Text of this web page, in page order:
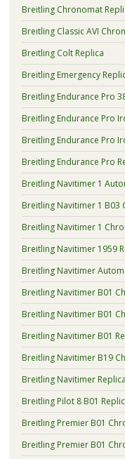
Breitling Chronomat
Breitling Classic AVI
Breitling Colt Replica
Breitling Emergency
Breitling Endurance Pro
Breitling Endurance Pro
Breitling Endurance Pro
Breitling Endurance Pro
Breitling Navitimer 1
Breitling Navitimer 1 B03
Breitling Navitimer 1
Breitling Navitimer 1959
Breitling Navitimer
Breitling Navitimer B01
Breitling Navitimer B01
Breitling Navitimer B01
Breitling Navitimer B19
Breitling Navitimer Replica
Breitling Pilot 8 B01
Breitling Premier B01
Breitling Premier B01